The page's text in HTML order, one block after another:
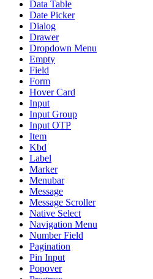
Data Table
Date Picker
Dialog
Drawer
Dropdown Menu
Empty
Field
Form
Hover Card
Input
Input Group
Input OTP
Item
Kbd
Label
Marker
Menubar
Message
Message Scroller
Native Select
Navigation Menu
Number Field
Pagination
Pin Input
Popover